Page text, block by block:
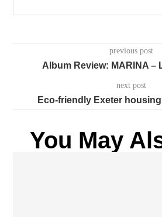
previous post
Album Review: MARINA –
next post
Eco-friendly Exeter
You May